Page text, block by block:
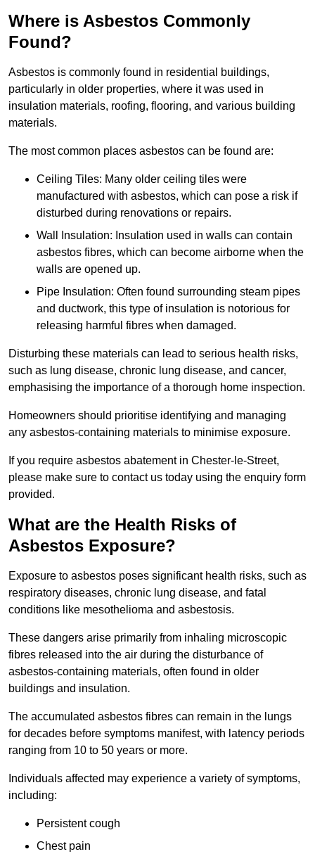
Where is Asbestos Commonly
Found?
Asbestos is commonly found in residential buildings,
particularly in older properties, where it was used in
insulation materials, roofing, flooring, and various building
materials.
The most common places asbestos can be found are:
Ceiling Tiles: Many older ceiling tiles were
manufactured with asbestos, which can pose a risk if
disturbed during renovations or repairs.
Wall Insulation: Insulation used in walls can contain
asbestos fibres, which can become airborne when the
walls are opened up.
Pipe Insulation: Often found surrounding steam pipes
and ductwork, this type of insulation is notorious for
releasing harmful fibres when damaged.
Disturbing these materials can lead to serious health risks,
such as lung disease, chronic lung disease, and cancer,
emphasising the importance of a thorough home inspection.
Homeowners should prioritise identifying and managing
any asbestos-containing materials to minimise exposure.
If you require asbestos abatement in Chester-le-Street,
please make sure to contact us today using the enquiry form
provided.
What are the Health Risks of
Asbestos Exposure?
Exposure to asbestos poses significant health risks, such as
respiratory diseases, chronic lung disease, and fatal
conditions like mesothelioma and asbestosis.
These dangers arise primarily from inhaling microscopic
fibres released into the air during the disturbance of
asbestos-containing materials, often found in older
buildings and insulation.
The accumulated asbestos fibres can remain in the lungs
for decades before symptoms manifest, with latency periods
ranging from 10 to 50 years or more.
Individuals affected may experience a variety of symptoms,
including:
Persistent cough
Chest pain